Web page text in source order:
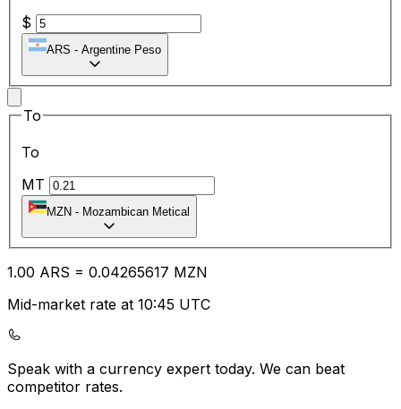
$
ARS - Argentine Peso
To
To
MT
MZN - Mozambican Metical
1.00 ARS = 0.04265617 MZN
Mid-market rate at 10:45 UTC
Speak with a currency expert today. We can beat
competitor rates.